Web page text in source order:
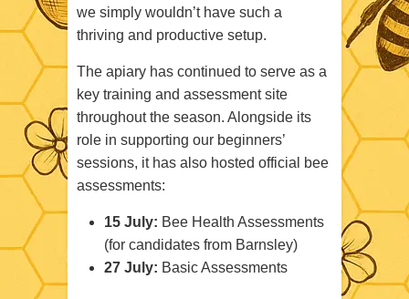
we simply wouldn’t have such a
thriving and productive setup.
The apiary has continued to serve as a
key training and assessment site
throughout the season. Alongside its
role in supporting our beginners’
sessions, it has also hosted official bee
assessments:
15 July: Bee Health Assessments
(for candidates from Barnsley)
27 July: Basic Assessments